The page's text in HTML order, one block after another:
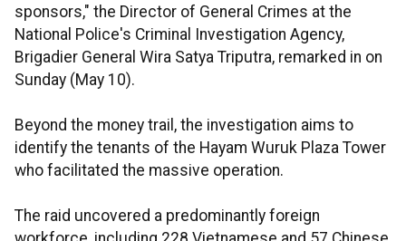
sponsors," the Director of General Crimes at the
National Police's Criminal Investigation Agency,
Brigadier General Wira Satya Triputra, remarked in on
Sunday (May 10).
Beyond the money trail, the investigation aims to
identify the tenants of the Hayam Wuruk Plaza Tower
who facilitated the massive operation.
The raid uncovered a predominantly foreign